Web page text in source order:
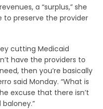
a “surplus,” she
preserve the provider
cutting Medicaid
have the providers to
then you’re basically
said Monday. “What is
excuse that there isn’t